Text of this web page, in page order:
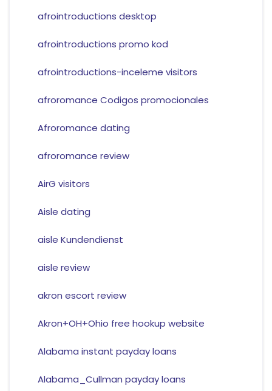
afrointroductions desktop
afrointroductions promo kod
afrointroductions-inceleme visitors
afroromance Codigos promocionales
Afroromance dating
afroromance review
AirG visitors
Aisle dating
aisle Kundendienst
aisle review
akron escort review
Akron+OH+Ohio free hookup website
Alabama instant payday loans
Alabama_Cullman payday loans